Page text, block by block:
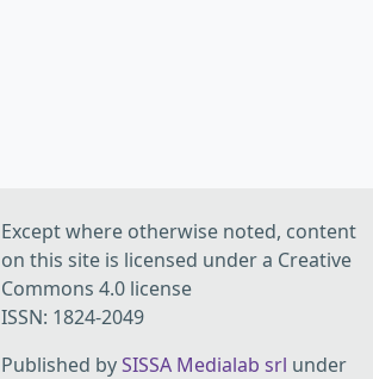
Except where otherwise noted, content
on this site is licensed under a Creative
Commons 4.0 license
ISSN: 1824-2049
Published bySISSA Medialab srl under